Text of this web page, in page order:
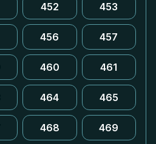
452 453
456 457
460 461
464 465
468 469